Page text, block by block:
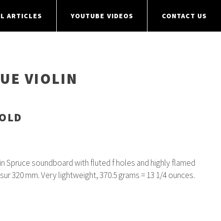
ARTICLES YOUTUBE VIDEOS CONTACT US
VIOLIN
Spruce soundboard with fluted f holes and highly flamed
320 mm. Very lightweight, 370.5 grams = 13 1/4 ounces.